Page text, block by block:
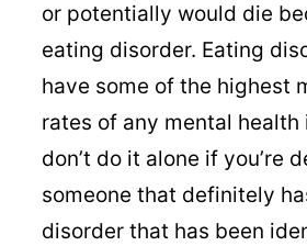
or potentially would die
eating disorder. Eating
have some of the highest
rates of any mental health
don’t do it alone if you’re
someone that definitely
disorder that has been